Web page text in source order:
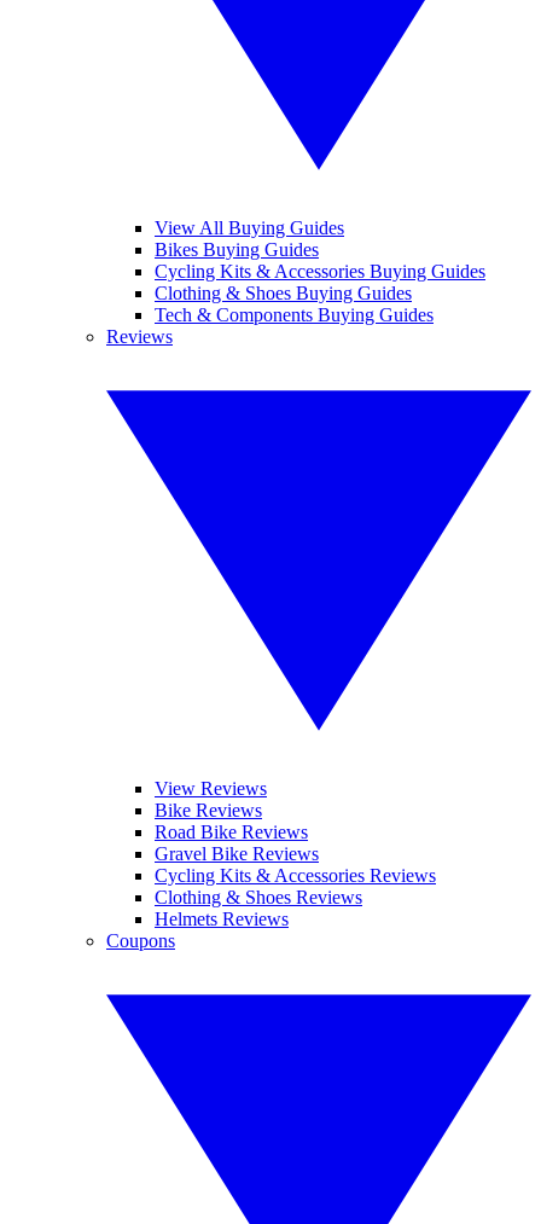
View All Buying Guides
Bikes Buying Guides
Cycling Kits & Accessories Buying Guides
Clothing & Shoes Buying Guides
Tech & Components Buying Guides
Reviews
View Reviews
Bike Reviews
Road Bike Reviews
Gravel Bike Reviews
Cycling Kits & Accessories Reviews
Clothing & Shoes Reviews
Helmets Reviews
Coupons